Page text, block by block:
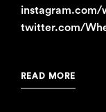
instagram.com/
twitter.com/
READ MORE